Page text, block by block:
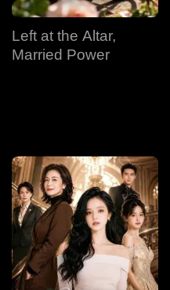
Left at the Altar,
Married Power